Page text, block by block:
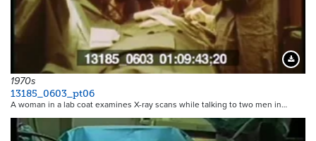
1970s
13185_0603_pt06
A woman in a lab coat examines X-ray scans while talking to two men in…